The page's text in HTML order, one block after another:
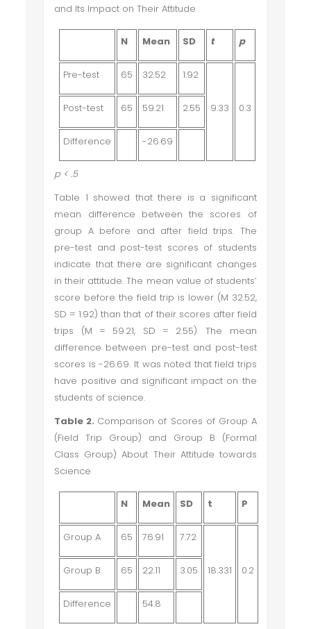
and Its Impact on Their Attitude
N Mean SD t p
Pre-test 65 32.52 1.92
9.33 0.3
Post-test 65 59.21 2.55
Difference -26.69
p < .5
Table 1 showed that there is a significant
mean difference between the scores of
group A before and after field trips. The
pre-test and post-test scores of students
indicate that there are significant changes
in their attitude. The mean value of students’
score before the field trip is lower (M 32.52,
SD = 1.92) than that of their scores after field
trips (M = 59.21, SD = 2.55). The mean
difference between pre-test and post-test
scores is -26.69. It was noted that field trips
have positive and significant impact on the
students of science.
Table 2. Comparison of Scores of Group A
(Field Trip Group) and Group B (Formal
Class Group) About Their Attitude towards
Science
N Mean SD t P
Group A 65 76.91 7.72
18.331 0.2
Group B 65 22.11 3.05
Difference 54.8